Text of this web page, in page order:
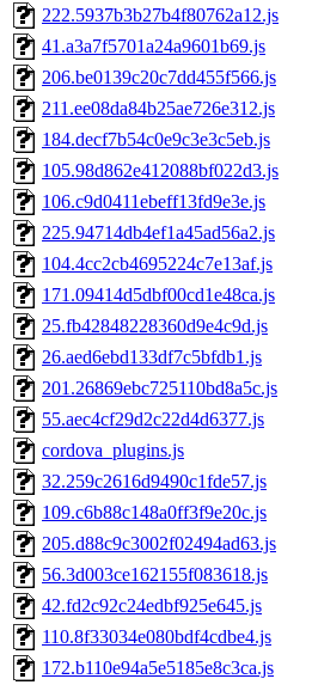
222.5937b3b27b4f80762a12.js
41.a3a7f5701a24a9601b69.js
206.be0139c20c7dd455f566.js
211.ee08da84b25ae726e312.js
184.decf7b54c0e9c3e3c5eb.js
105.98d862e412088bf022d3.js
106.c9d0411ebeff13fd9e3e.js
225.94714db4ef1a45ad56a2.js
104.4cc2cb4695224c7e13af.js
171.09414d5dbf00cd1e48ca.js
25.fb42848228360d9e4c9d.js
26.aed6ebd133df7c5bfdb1.js
201.26869ebc725110bd8a5c.js
55.aec4cf29d2c22d4d6377.js
cordova_plugins.js
32.259c2616d9490c1fde57.js
109.c6b88c148a0ff3f9e20c.js
205.d88c9c3002f02494ad63.js
56.3d003ce162155f083618.js
42.fd2c92c24edbf925e645.js
110.8f33034e080bdf4cdbe4.js
172.b110e94a5e5185e8c3ca.js